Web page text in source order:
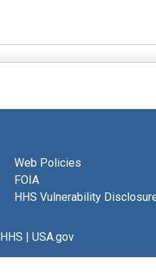
Web Policies
FOIA
HHS Vulnerability
HHS | USA.gov